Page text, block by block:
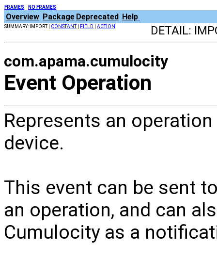
FRAMES NO FRAMES
Overview Package Deprecated Help
SUMMARY: IMPORT | CONSTANT| FIELD ACTION DETAIL:
com.apama.cumulocity
Event Operation
Represents an
device.
This event can be sent
an operation, and can
Cumulocity as a